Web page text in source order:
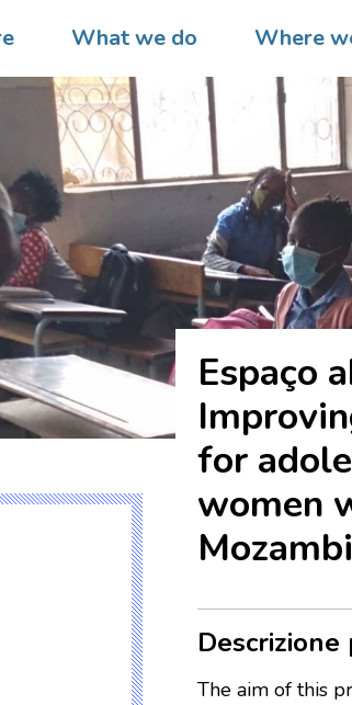
What we do Where
Espaço
for
women
The aim of this